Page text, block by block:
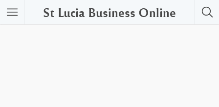
St Lucia Business Online